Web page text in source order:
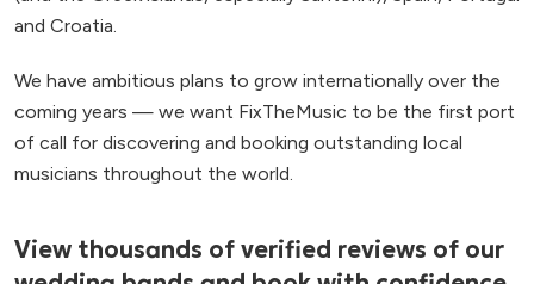
and Croatia.
We have ambitious plans to grow internationally over the
coming years — we want FixTheMusic to be the first port
of call for discovering and booking outstanding local
musicians throughout the world.
View thousands of verified reviews of our